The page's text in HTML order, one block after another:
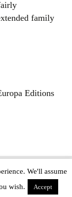
family
Editions
website design by
We'll assume
wish.
Accept